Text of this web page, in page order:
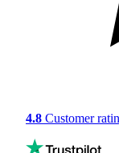
4.8 Customer